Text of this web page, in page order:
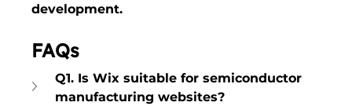
development.
FAQs
Q1. Is Wix suitable for semiconductor
manufacturing websites?